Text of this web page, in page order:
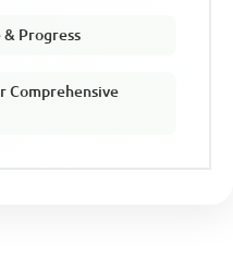
Progress
Comprehensive